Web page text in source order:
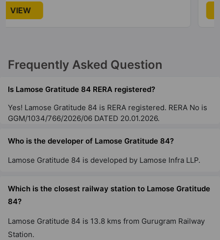
VIEW
Frequently Asked Question
Is Lamose Gratitude 84 RERA registered?
Yes! Lamose Gratitude 84 is RERA registered. RERA No is
GGM/1034/766/2026/06 DATED 20.01.2026.
Who is the developer of Lamose Gratitude 84?
Lamose Gratitude 84 is developed by Lamose Infra LLP.
Which is the closest railway station to Lamose Gratitude
84?
Lamose Gratitude 84 is 13.8 kms from Gurugram Railway
Station.